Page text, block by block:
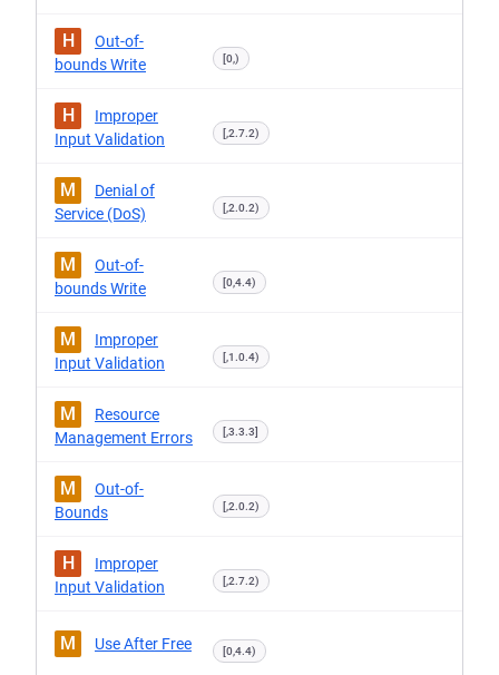
H
Out-of-
bounds Write
[0,)
H
Improper
Input Validation
[,2.7.2)
M
Denial of
Service (DoS)
[,2.0.2)
M
Out-of-
bounds Write
[0,4.4)
M
Improper
Input Validation
[,1.0.4)
M
Resource
Management Errors
[,3.3.3]
M
Out-of-
Bounds
[,2.0.2)
H
Improper
Input Validation
[,2.7.2)
M Use After Free [0,4.4)